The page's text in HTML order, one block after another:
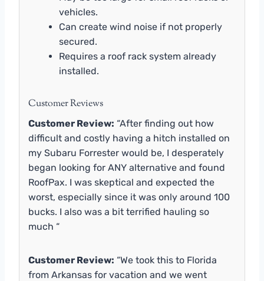
vehicles.
Can create wind noise if not properly
secured.
Requires a roof rack system already
installed.
Customer Reviews
Customer Review: “After finding out how
difficult and costly having a hitch installed on
my Subaru Forrester would be, I desperately
began looking for ANY alternative and found
RoofPax. I was skeptical and expected the
worst, especially since it was only around 100
bucks. I also was a bit terrified hauling so
much “
Customer Review: “We took this to Florida
from Arkansas for vacation and we went